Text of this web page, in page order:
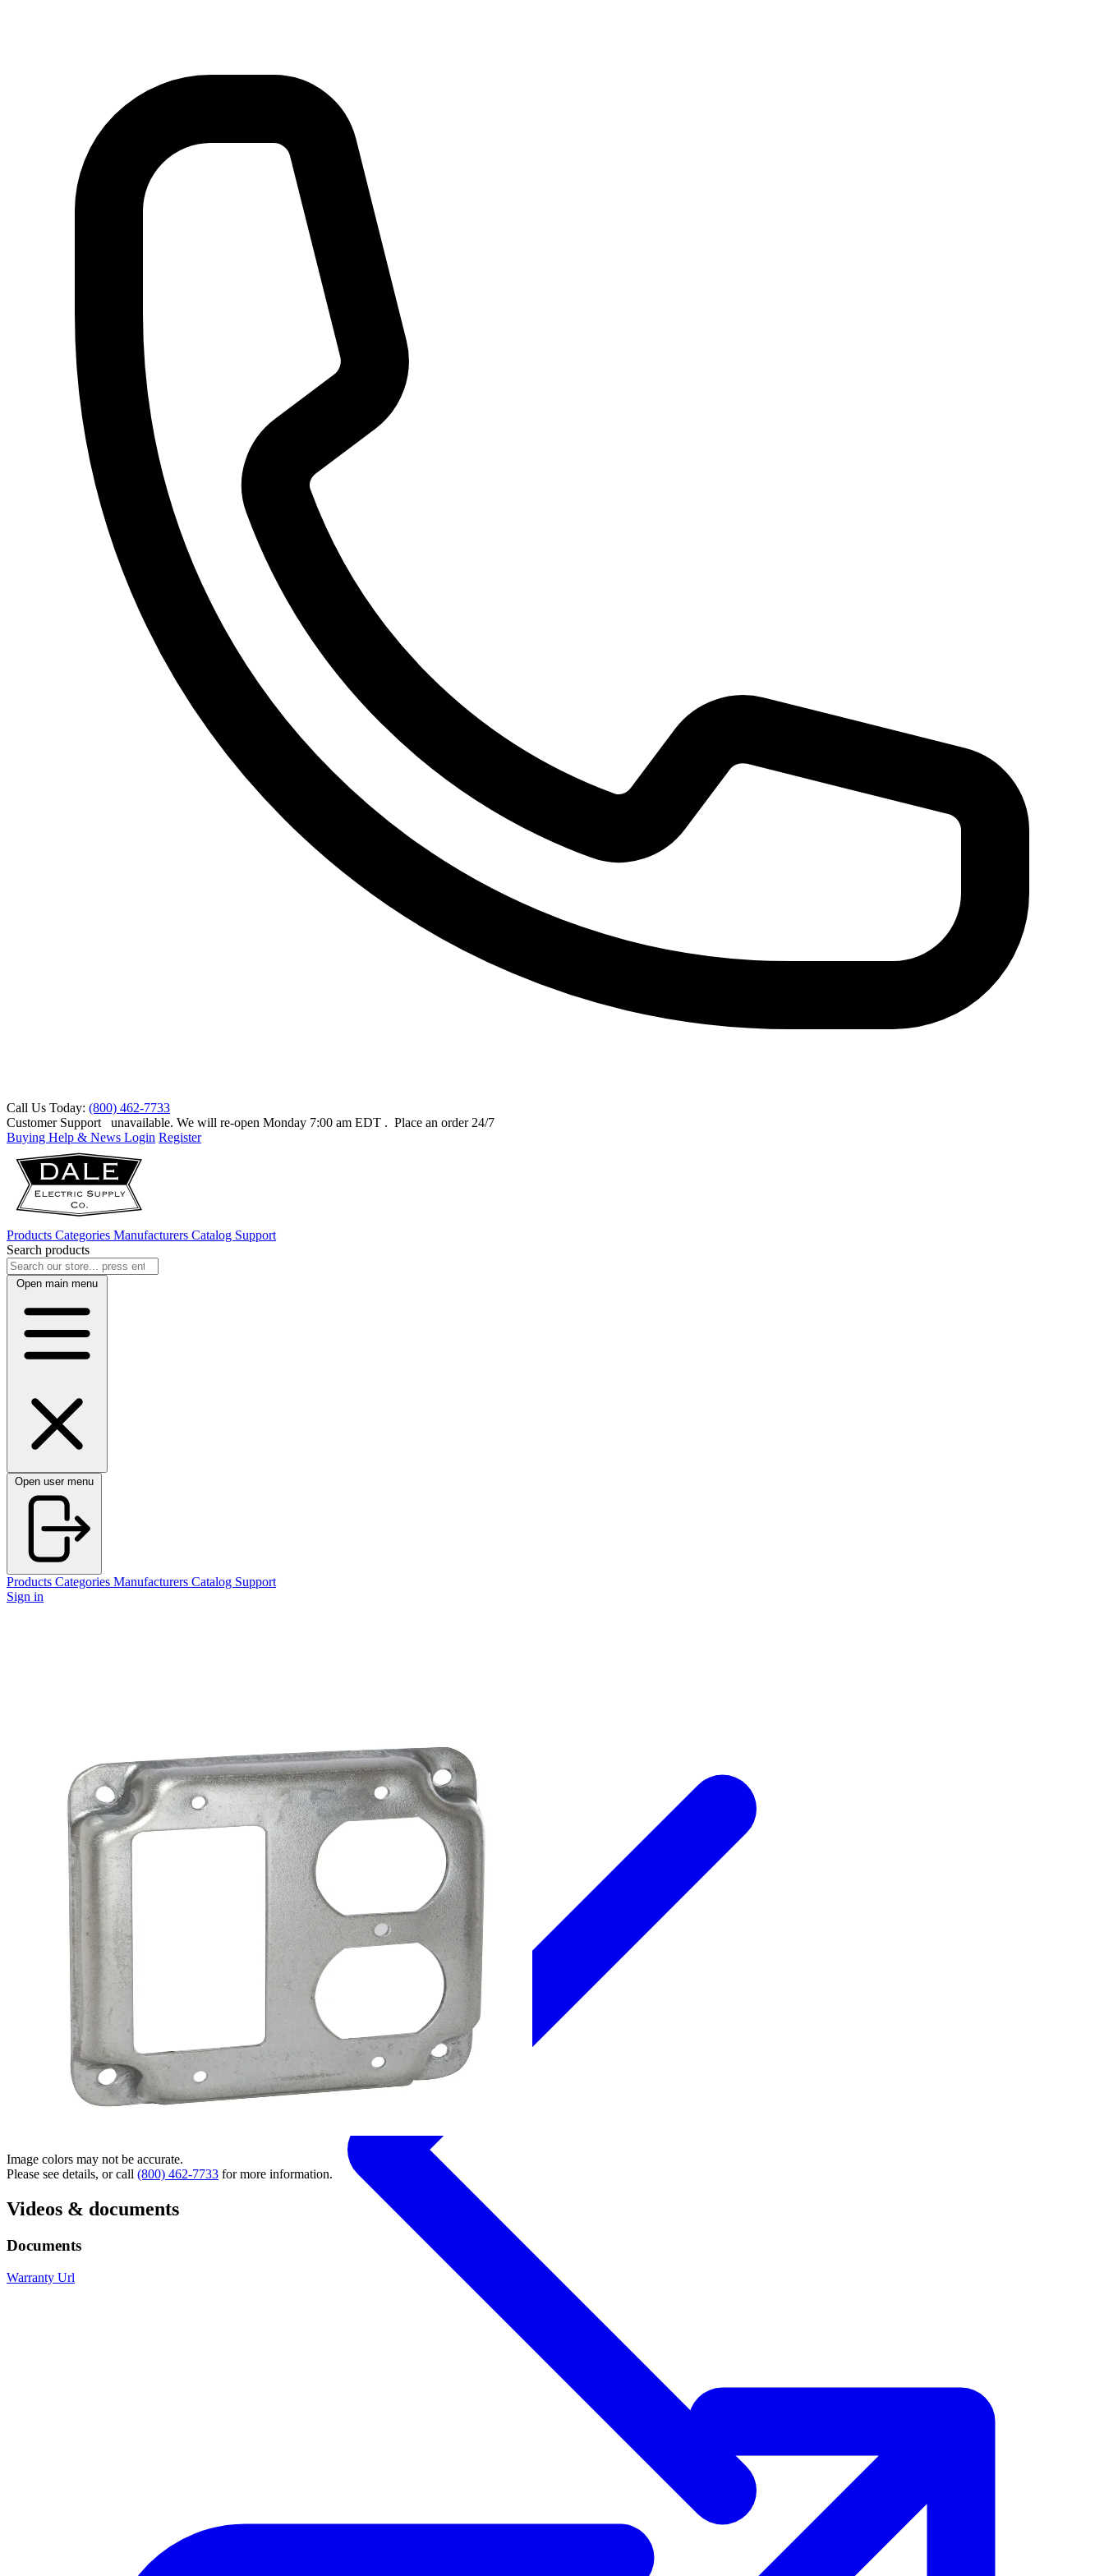
Call Us Today: (800) 462-7733
Customer Support
unavailable. We will re-open Monday 7:00 am EDT . Place an order 24/7
Buying Help & News Login Register
Products Categories Manufacturers Catalog Support
Search products
Open main menu
Open user menu
Products Categories Manufacturers Catalog Support
Sign in
Image colors may not be accurate.
Please see details, or call (800) 462-7733 for more information.
Videos & documents
Documents
Warranty Url